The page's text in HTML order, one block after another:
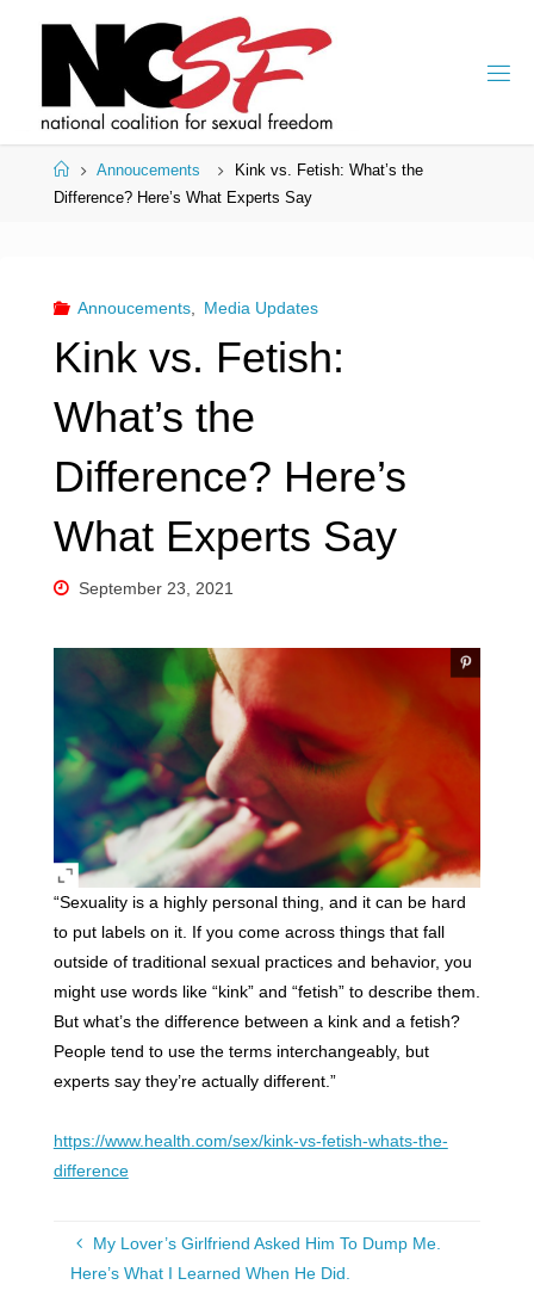
HomeAnnoucements
Kink vs. Fetish: What’s the
Difference? Here’s What Experts Say
Annoucements, Media Updates
Kink vs. Fetish:
What’s the
Difference? Here’s
What Experts Say
September 23, 2021
“Sexuality is a highly personal thing, and it can be hard
to put labels on it. If you come across things that fall
outside of traditional sexual practices and behavior, you
might use words like “kink” and “fetish” to describe them.
But what’s the difference between a kink and a fetish?
People tend to use the terms interchangeably, but
experts say they’re actually different.”
https://www.health.com/sex/kink-vs-fetish-whats-the-
difference
My Lover’s Girlfriend Asked Him To Dump Me.
Here’s What I Learned When He Did.